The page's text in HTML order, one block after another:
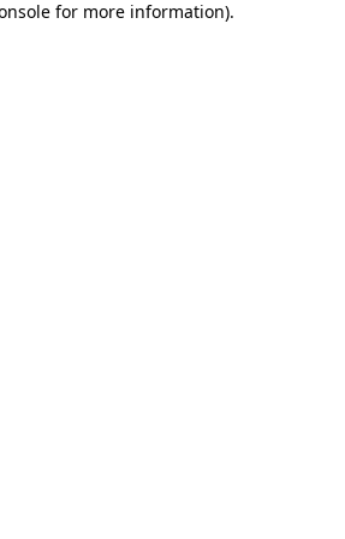
for more information).